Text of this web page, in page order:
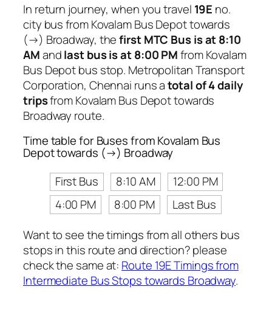
In return journey, when you travel 19E no.
city bus from Kovalam Bus Depot towards
(→) Broadway, thefirst MTC Bus is at 8:10
AMandlast bus is at 8:00 PMfrom Kovalam
Bus Depot bus stop. Metropolitan Transport
Corporation, Chennai runs atotal of 4 daily
tripsfrom Kovalam Bus Depot towards
Broadway route.
Time table for Buses from Kovalam Bus
Depot towards (→) Broadway
First Bus
8:10 AM
12:00 PM
4:00 PM
8:00 PM
Last Bus
Want to see the timings from all others bus
stops in this route and direction? please
check the same at: Route 19E Timings from
Intermediate Bus Stops towards Broadway.